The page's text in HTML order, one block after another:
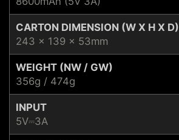
CARTON DIMENSION (W X H X D)
243 x 139 x 53mm
WEIGHT (NW / GW)
356g / 474g
INPUT
5V⎓3A